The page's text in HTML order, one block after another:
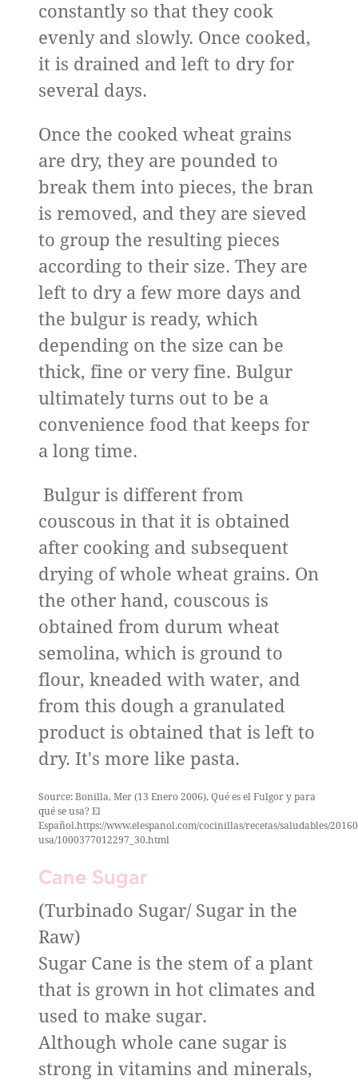
constantly so that they cook
evenly and slowly. Once cooked,
it is drained and left to dry for
several days.
Once the cooked wheat grains
are dry, they are pounded to
break them into pieces, the bran
is removed, and they are sieved
to group the resulting pieces
according to their size. They are
left to dry a few more days and
the bulgur is ready, which
depending on the size can be
thick, fine or very fine. Bulgur
ultimately turns out to be a
convenience food that keeps for
a long time.
Bulgur is different from
couscous in that it is obtained
after cooking and subsequent
drying of whole wheat grains. On
the other hand, couscous is
obtained from durum wheat
semolina, which is ground to
flour, kneaded with water, and
from this dough a granulated
product is obtained that is left to
dry. It's more like pasta.
Source: Bonilla, Mer (13 Enero 2006), Qué es el Fulgor y para
qué se usa? El
Español.https://www.elespanol.com/cocinillas/recetas/saludables/
usa/1000377012297_30.html
Cane Sugar
(Turbinado Sugar/ Sugar in the
Raw)
Sugar Cane is the stem of a plant
that is grown in hot climates and
used to make sugar.
Although whole cane sugar is
strong in vitamins and minerals,